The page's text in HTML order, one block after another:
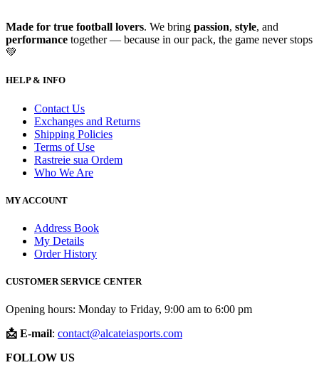
Made for true football lovers. We bring passion, style, and
performance together — because in our pack, the game never stops
💚
HELP & INFO
Contact Us
Exchanges and Returns
Shipping Policies
Terms of Use
Rastreie sua Ordem
Who We Are
MY ACCOUNT
Address Book
My Details
Order History
CUSTOMER SERVICE CENTER
Opening hours: Monday to Friday, 9:00 am to 6:00 pm
📩 E-mail: contact@alcateiasports.com
FOLLOW US